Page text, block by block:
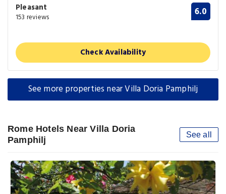
Pleasant
153 reviews 6.0
Check Availability
See more properties near Villa Doria Pamphilj
Rome Hotels Near Villa Doria
Pamphilj
See all